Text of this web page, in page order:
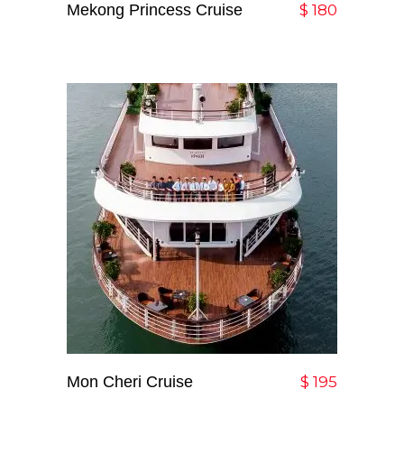
Add To Cart
Mekong Princess Cruise $ 180
Add To Cart
Mon Cheri Cruise $ 195